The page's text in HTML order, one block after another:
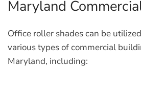
Maryland
Office roller shades can be
various types of commercial
Maryland, including: